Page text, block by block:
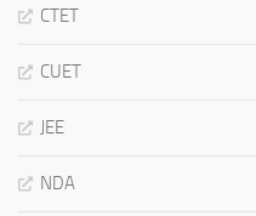
CTET
CUET
JEE
NDA